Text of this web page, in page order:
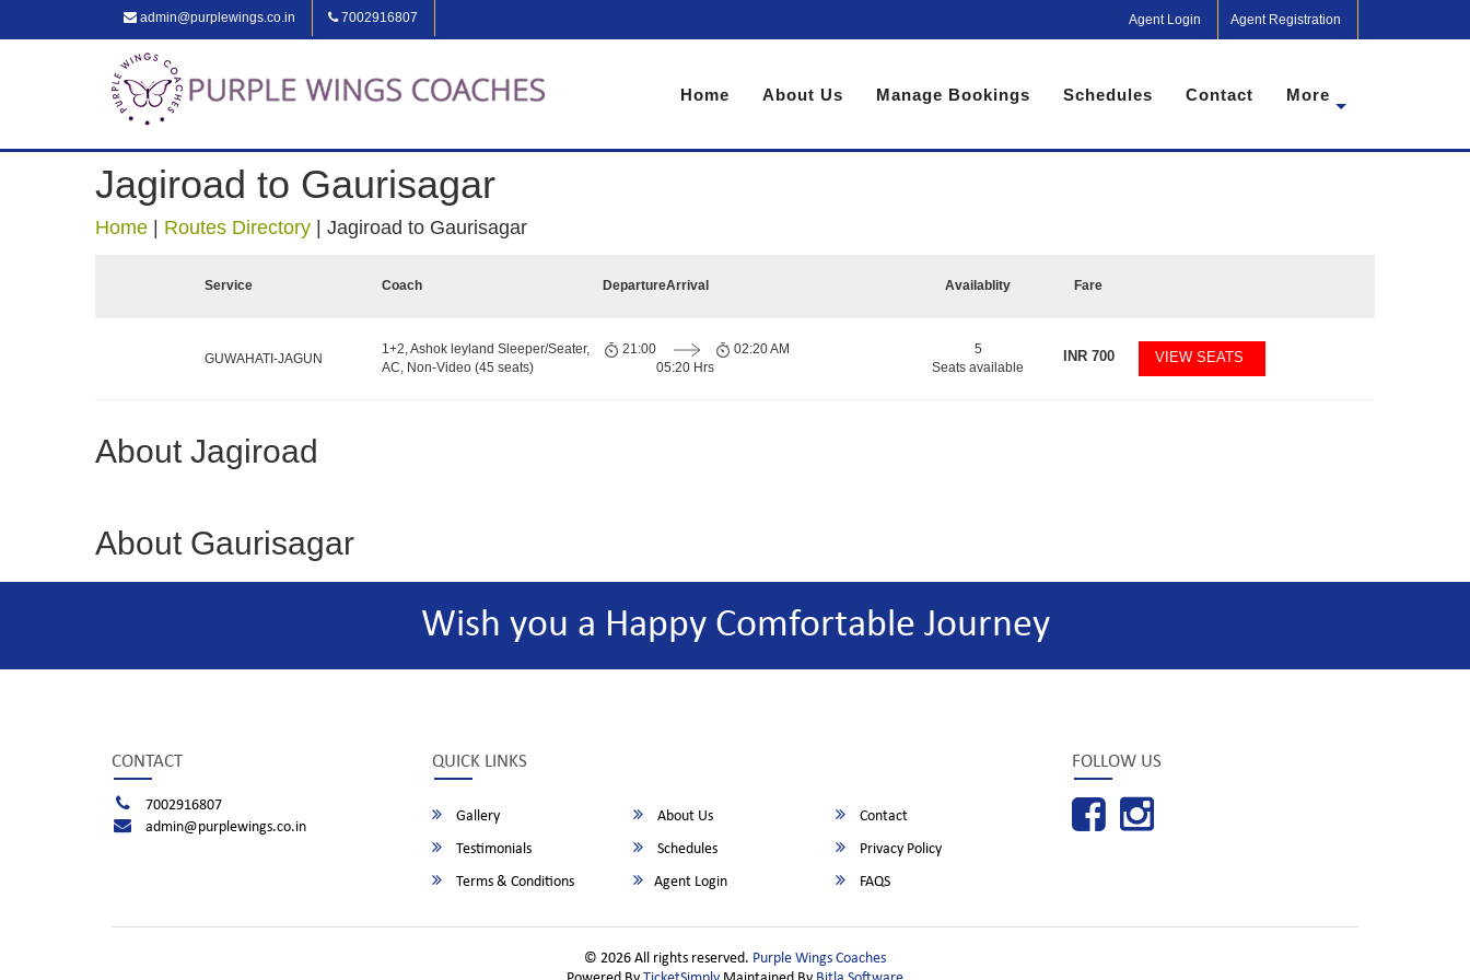
admin@purplewings.co.in 7002916807 Agent Login Agent Registration
Home About Us Manage Bookings Schedules Contact More
Jagiroad to Gaurisagar
Home Routes Directory Jagiroad to Gaurisagar
Service Coach DepartureArrival Availablity Fare
GUWAHATI-JAGUN
1+2, Ashok leyland Sleeper/Seater,
AC, Non-Video (45 seats)
21:00
05:20 Hrs
02:20 AM
5
Seats available
INR700 VIEW SEATS
About Jagiroad
About Gaurisagar
Wish you a Happy Comfortable Journey
CONTACT
7002916807
admin@purplewings.co.in
QUICK LINKS
Gallery About Us
Contact
Testimonials
Schedules
Privacy Policy
Terms & Conditions
Agent Login FAQS
FOLLOW US
© 2026 All rights reserved. Purple Wings Coaches